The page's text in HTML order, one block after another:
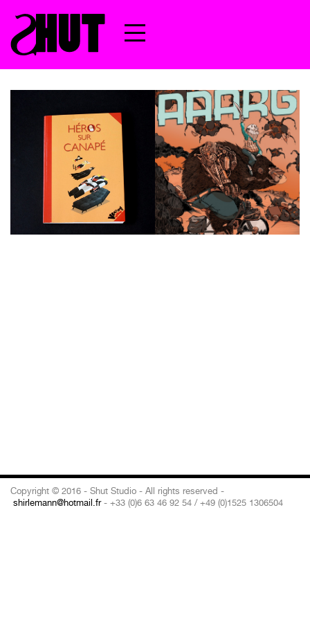
Copyright © 2016 - Shut Studio - All rights reserved -
shirlemann@hotmail.fr- +33 (0)6 63 46 92 54 / +49 (0)1525 1306504